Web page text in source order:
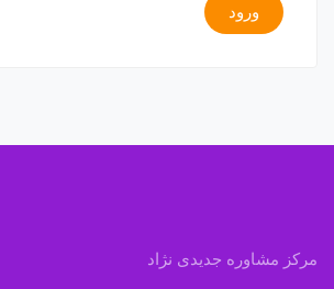
ورود
مرکز مشاوره جدیدی نژاد